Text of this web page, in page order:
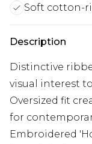
Soft cotton-
Description
Distinctive
visual interest
Oversized fit
for
Embroidered